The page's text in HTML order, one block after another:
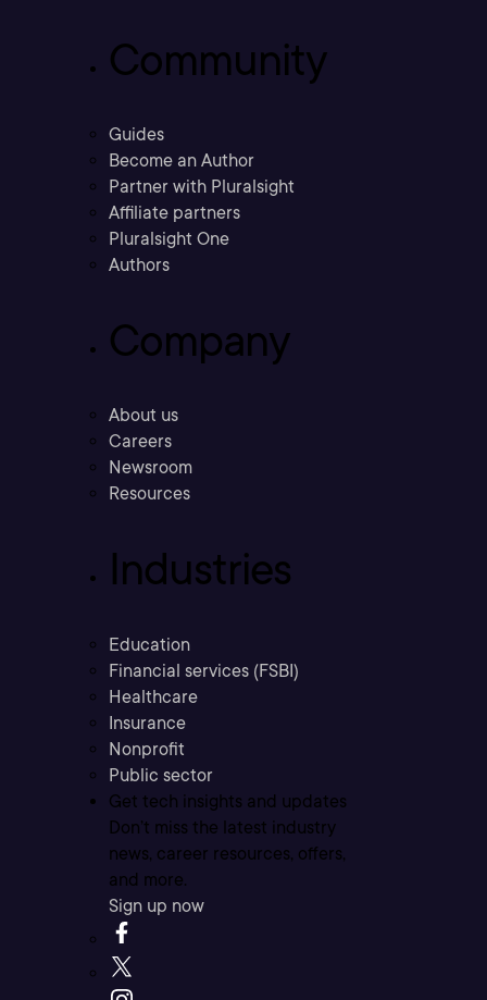
Community
Guides
Become an Author
Partner with Pluralsight
Affiliate partners
Pluralsight One
Authors
Company
About us
Careers
Newsroom
Resources
Industries
Education
Financial services (FSBI)
Healthcare
Insurance
Nonprofit
Public sector
Get tech insights and updates
Don’t miss the latest industry
news, career resources, offers,
and more.
Sign up now